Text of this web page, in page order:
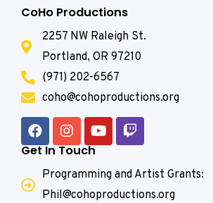
CoHo Productions
2257 NW Raleigh St.
Portland, OR 97210
(971) 202-6567
coho@cohoproductions.org
Get In Touch
Programming and Artist Grants:
Phil@cohoproductions.org